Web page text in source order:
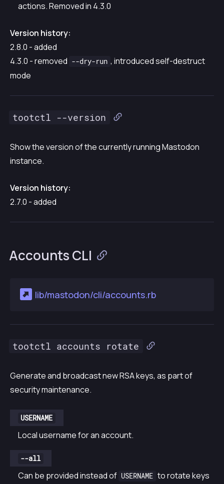
actions. Removed in 4.3.0
Version history:
2.8.0 - added
4.3.0 - removed
--dry-run , introduced self-destruct
mode
tootctl --version
Show the version of the currently running Mastodon
instance.
Version history:
2.7.0 - added
Accounts CLI
lib/mastodon/cli/accounts.rb
tootctl accounts rotate
Generate and broadcast new RSA keys, as part of
security maintenance.
USERNAME
Local username for an account.
--all
Can be provided instead of USERNAME to rotate keys